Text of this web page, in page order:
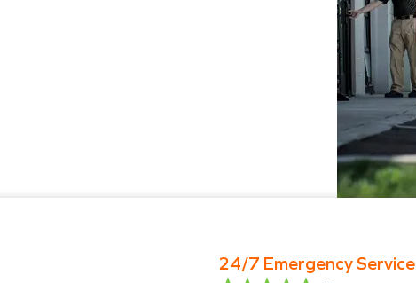
24/7 Emergency Service